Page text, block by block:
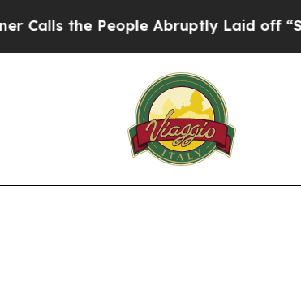
Abruptly Laid off “Simply a